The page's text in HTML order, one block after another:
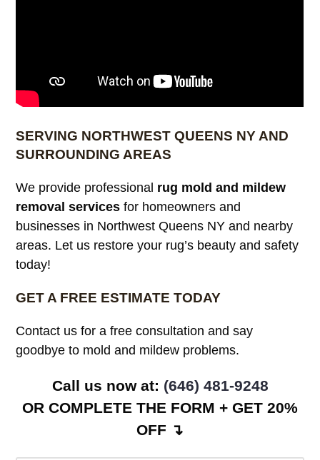
SERVING NORTHWEST QUEENS NY AND
SURROUNDING AREAS
We provide professional rug mold and mildew
removal services for homeowners and
businesses in Northwest Queens NY and nearby
areas. Let us restore your rug’s beauty and safety
today!
GET A FREE ESTIMATE TODAY
Contact us for a free consultation and say
goodbye to mold and mildew problems.
Call us now at: ‪ (646) 481-9248
OR COMPLETE THE FORM + GET 20%
OFF ↴